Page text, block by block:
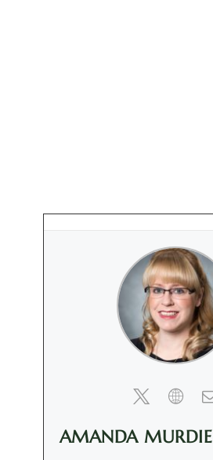
AMANDA MURDIE